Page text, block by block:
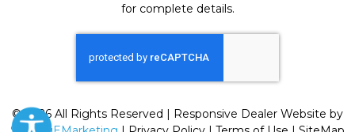
for complete details.
© 2026 All Rights Reserved | Responsive Dealer Website by